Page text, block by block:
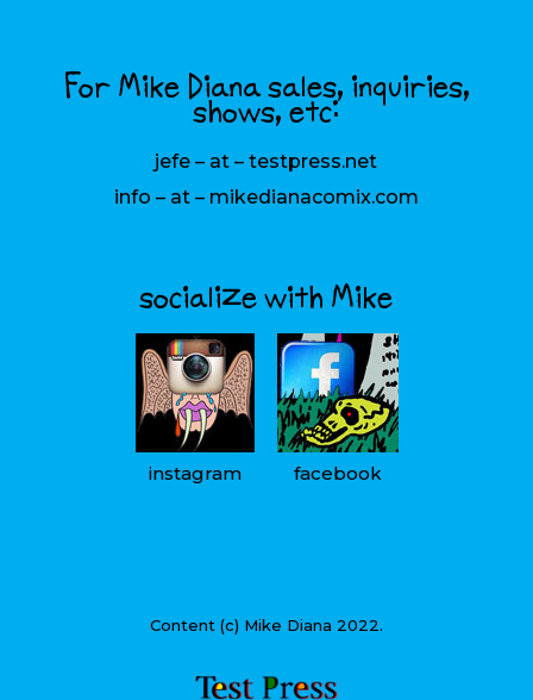
For Mike Diana sales, inquiries,
shows, etc:
jefe – at – testpress.net
info – at – mikedianacomix.com
socialize with Mike
instagram facebook
Content (c) Mike Diana 2022.